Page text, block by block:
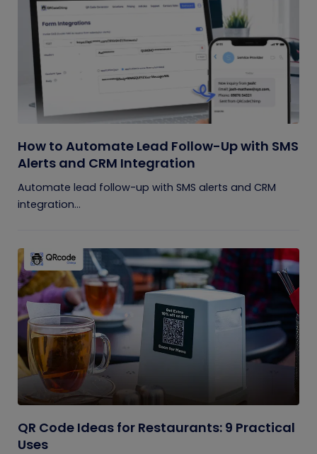
How to Automate Lead Follow-Up with SMS
Alerts and CRM Integration
Automate lead follow-up with SMS alerts and CRM
integration...
QR Code Ideas for Restaurants: 9 Practical
Uses